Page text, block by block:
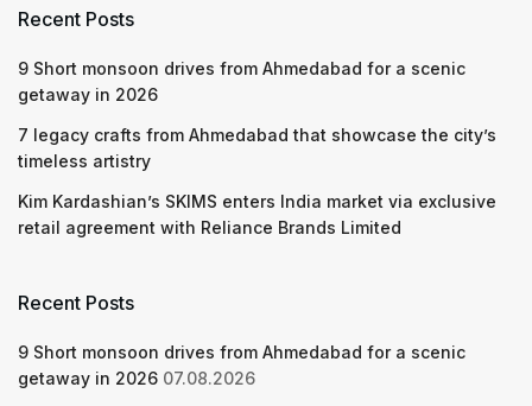
Recent Posts
9 Short monsoon drives from Ahmedabad for a scenic
getaway in 2026
7 legacy crafts from Ahmedabad that showcase the city’s
timeless artistry
Kim Kardashian’s SKIMS enters India market via exclusive
retail agreement with Reliance Brands Limited
Recent Posts
9 Short monsoon drives from Ahmedabad for a scenic
getaway in 2026 07.08.2026